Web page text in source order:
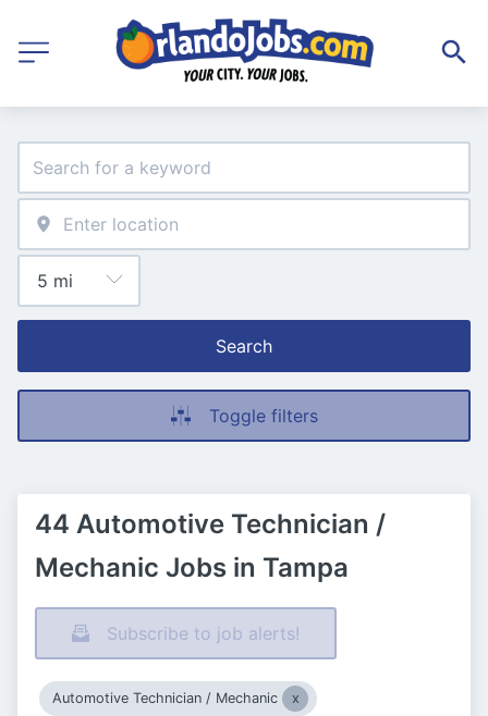
Search
Toggle filters
44 Automotive Technician /
Mechanic Jobs in Tampa
Subscribe to job alerts!
Automotive Technician / Mechanic